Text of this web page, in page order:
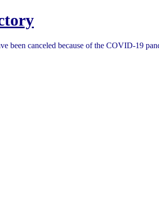
been canceled because of the COVID-19